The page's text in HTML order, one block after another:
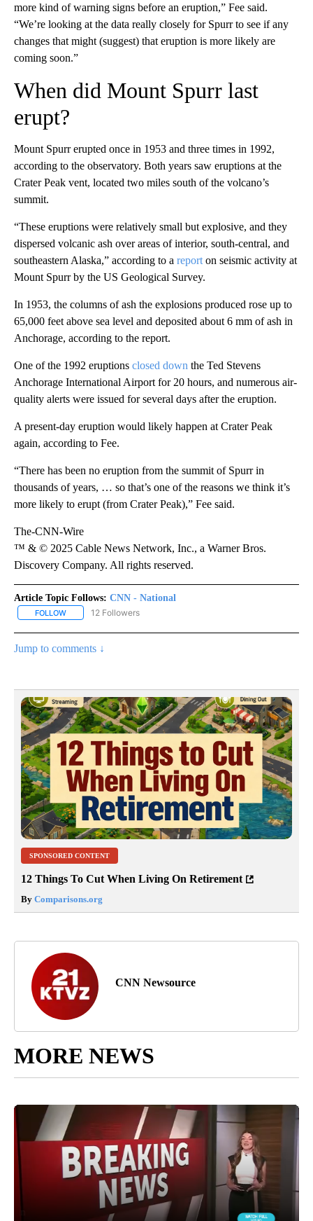
more kind of warning signs before an eruption,” Fee said.
“We’re looking at the data really closely for Spurr to see if any
changes that might (suggest) that eruption is more likely are
coming soon.”
When did Mount Spurr last
erupt?
Mount Spurr erupted once in 1953 and three times in 1992,
according to the observatory. Both years saw eruptions at the
Crater Peak vent, located two miles south of the volcano’s
summit.
“These eruptions were relatively small but explosive, and they
dispersed volcanic ash over areas of interior, south-central, and
southeastern Alaska,” according to a report on seismic activity at
Mount Spurr by the US Geological Survey.
In 1953, the columns of ash the explosions produced rose up to
65,000 feet above sea level and deposited about 6 mm of ash in
Anchorage, according to the report.
One of the 1992 eruptions closed down the Ted Stevens
Anchorage International Airport for 20 hours, and numerous air-
quality alerts were issued for several days after the eruption.
A present-day eruption would likely happen at Crater Peak
again, according to Fee.
“There has been no eruption from the summit of Spurr in
thousands of years, … so that’s one of the reasons we think it’s
more likely to erupt (from Crater Peak),” Fee said.
The-CNN-Wire
™ & © 2025 Cable News Network, Inc., a Warner Bros.
Discovery Company. All rights reserved.
Article Topic Follows: CNN - National
FOLLOW FOLLOW "CNN - NATIONAL" TO RECEIVE NOTIFICATIONS ABOUT
12 Followers
Jump to comments ↓
SPONSORED CONTENT
12 Things To Cut When Living On Retirement
By Comparisons.org
CNN Newsource
MORE NEWS